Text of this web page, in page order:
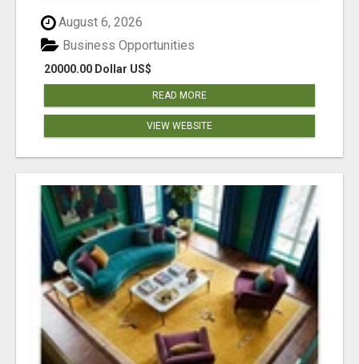
August 6, 2026
20000.00 Dollar US$
Business Opportunities
READ MORE
VIEW WEBSITE